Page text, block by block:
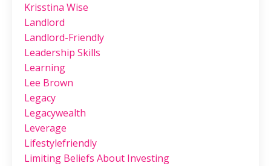
Krisstina Wise
Landlord
Landlord-Friendly
Leadership Skills
Learning
Lee Brown
Legacy
Legacywealth
Leverage
Lifestylefriendly
Limiting Beliefs About Investing